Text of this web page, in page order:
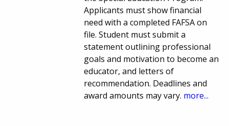
Applicants must show financial
need with a completed FAFSA on
file. Student must submit a
statement outlining professional
goals and motivation to become an
educator, and letters of
recommendation. Deadlines and
award amounts may vary. more...